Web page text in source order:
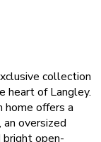
collection
heart of Langley.
offers a
oversized
bright open-